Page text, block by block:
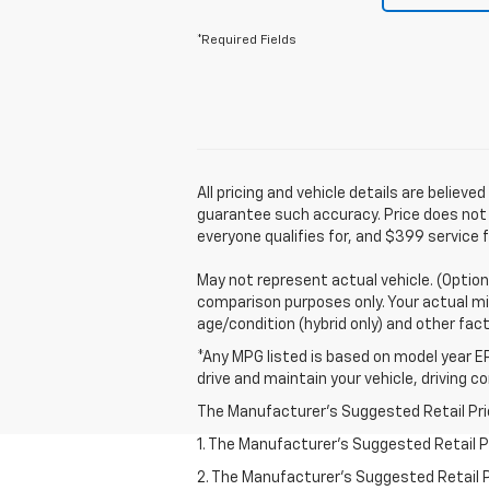
*Required Fields
All pricing and vehicle details are
guarantee such accuracy. Price does
everyone qualifies for, and $399 service
May not represent actual vehicle.
comparison purposes only. Your actual
age/condition (hybrid only) and other
*Any MPG listed is based on model year
drive and maintain your vehicle, driving
The Manufacturer's Suggested Retail
1. The Manufacturer’s Suggested
2. The Manufacturer’s Suggested